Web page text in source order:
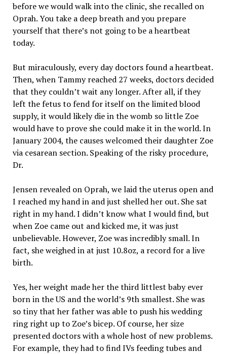
before we would walk into the clinic, she recalled on
Oprah. You take a deep breath and you prepare
yourself that there’s not going to be a heartbeat
today.
But miraculously, every day doctors found a heartbeat.
Then, when Tammy reached 27 weeks, doctors decided
that they couldn’t wait any longer. After all, if they
left the fetus to fend for itself on the limited blood
supply, it would likely die in the womb so little Zoe
would have to prove she could make it in the world. In
January 2004, the causes welcomed their daughter Zoe
via cesarean section. Speaking of the risky procedure,
Dr.
Jensen revealed on Oprah, we laid the uterus open and
I reached my hand in and just shelled her out. She sat
right in my hand. I didn’t know what I would find, but
when Zoe came out and kicked me, it was just
unbelievable. However, Zoe was incredibly small. In
fact, she weighed in at just 10.8oz, a record for a live
birth.
Yes, her weight made her the third littlest baby ever
born in the US and the world’s 9th smallest. She was
so tiny that her father was able to push his wedding
ring right up to Zoe’s bicep. Of course, her size
presented doctors with a whole host of new problems.
For example, they had to find IVs feeding tubes and